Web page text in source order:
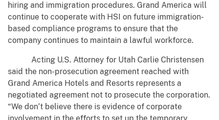
hiring and immigration procedures. Grand America will
continue to cooperate with HSI on future immigration-
based compliance programs to ensure that the
company continues to maintain a lawful workforce.
Acting U.S. Attorney for Utah Carlie Christensen
said the non-prosecution agreement reached with
Grand America Hotels and Resorts represents a
negotiated agreement not to prosecute the corporation.
“We don’t believe there is evidence of corporate